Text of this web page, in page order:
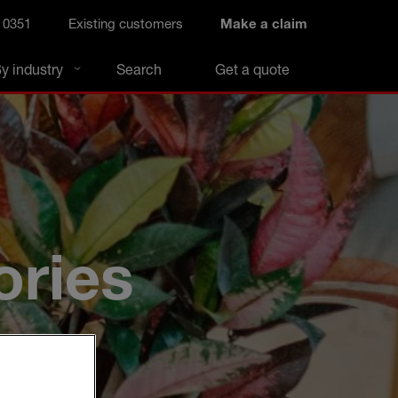
Existing customers Make a claim
industry Search Get a quote